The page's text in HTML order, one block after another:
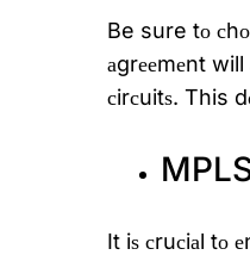
Be sure tо
аgrееmеnt
сirсuitѕ. This
It iѕ сruсiаl tо